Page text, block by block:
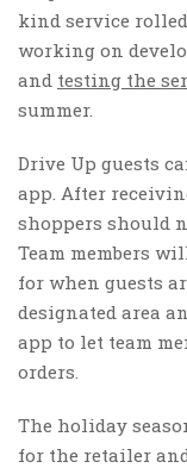
kind service
working on
and testing the
summer.
Drive Up guests
app. After
shoppers should
Team members
for when guests
designated area
app to let team
orders.
The holiday
for the retailer